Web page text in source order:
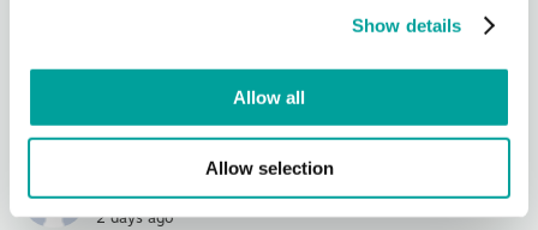
Show details
Allow all
Allow selection
Community Days Celebrations - Wednesday from 4-6 PM at
View on Facebook · Share
Berks Community Health Center
2 days ago